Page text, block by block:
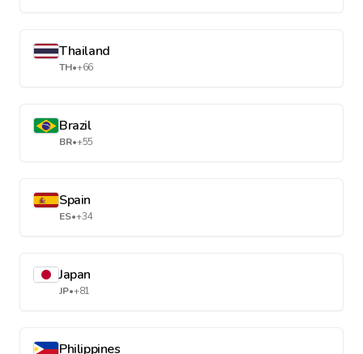
Thailand
TH•+66
Brazil
BR•+55
Spain
ES•+34
Japan
JP•+81
Philippines